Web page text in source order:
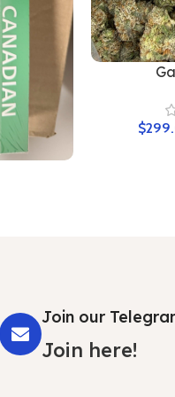
$
Join our
Join here!